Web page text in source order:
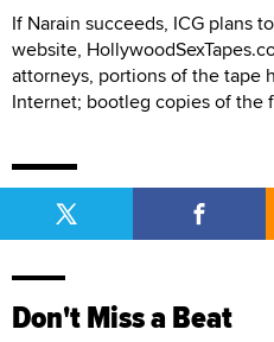
If Narain succeeds, ICG plans
website,
attorneys, portions of the tape
Internet; bootleg copies of the
Don't Miss a Beat